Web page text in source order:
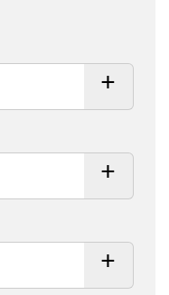
+
+
+